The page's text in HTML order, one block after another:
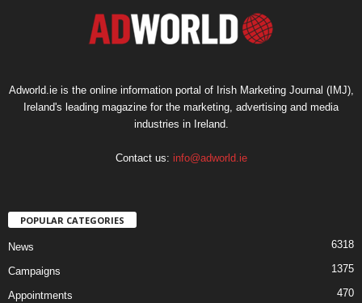
Adworld.ie is the online information portal of Irish Marketing Journal (IMJ),
Ireland's leading magazine for the marketing, advertising and media
industries in Ireland.
Contact us: info@adworld.ie
POPULAR CATEGORIES
News 6318
Campaigns 1375
Appointments 470